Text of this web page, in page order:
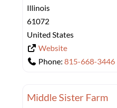
Illinois
61072
United States
Website
Phone: 815-668-3446
Middle Sister Farm